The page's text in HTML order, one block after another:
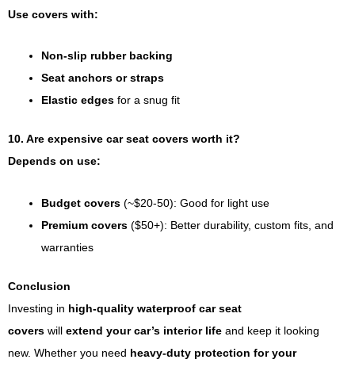
Use covers with:
Non-slip rubber backing
Seat anchors or straps
Elastic edges for a snug fit
10. Are expensive car seat covers worth it?
Depends on use:
Budget covers (~$20-50): Good for light use
Premium covers ($50+): Better durability, custom fits, and
warranties
Conclusion
Investing in high-quality waterproof car seat
covers will extend your car’s interior life and keep it looking
new. Whether you need heavy-duty protection for your